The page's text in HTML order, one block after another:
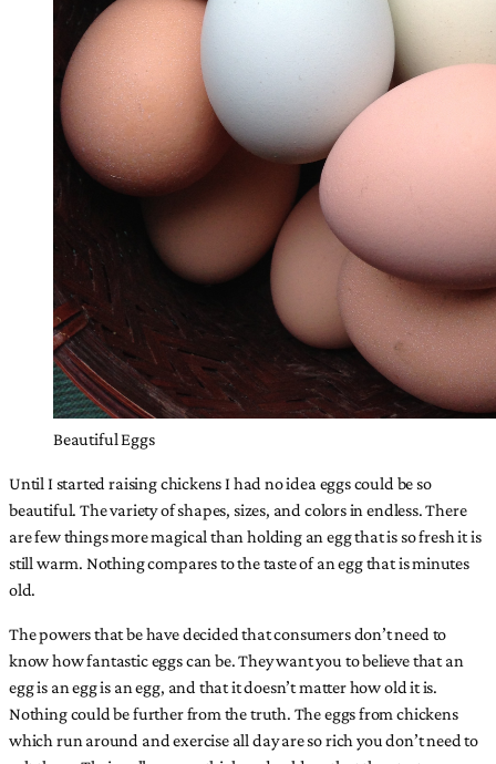
Beautiful Eggs
Until I started raising chickens I had no idea eggs could be so
beautiful. The variety of shapes, sizes, and colors in endless. There
are few things more magical than holding an egg that is so fresh it is
still warm. Nothing compares to the taste of an egg that is minutes
old.
The powers that be have decided that consumers don’t need to
know how fantastic eggs can be. They want you to believe that an
egg is an egg is an egg, and that it doesn’t matter how old it is.
Nothing could be further from the truth. The eggs from chickens
which run around and exercise all day are so rich you don’t need to